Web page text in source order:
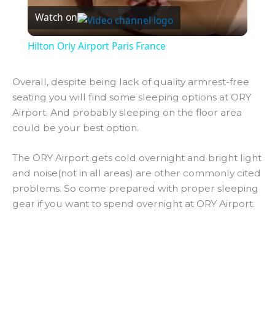
l
y
i
d
Watch on
Hilton Orly Airport Paris France
Overall, despite being lack of quality armrest-free
seating you will find some sleeping options at ORY
Airport. And probably sleeping on the floor area
could be your best option.
The ORY Airport gets cold overnight and bright light
and noise(not in all areas) are other commonly cited
problems. So come prepared with proper sleeping
gear if you want to spend overnight at ORY Airport.